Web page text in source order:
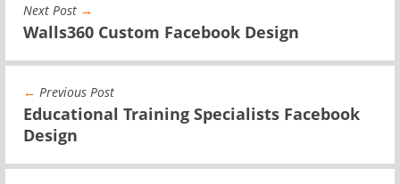
Next Post →
Walls360 Custom Facebook Design
← Previous Post
Educational Training Specialists Facebook
Design